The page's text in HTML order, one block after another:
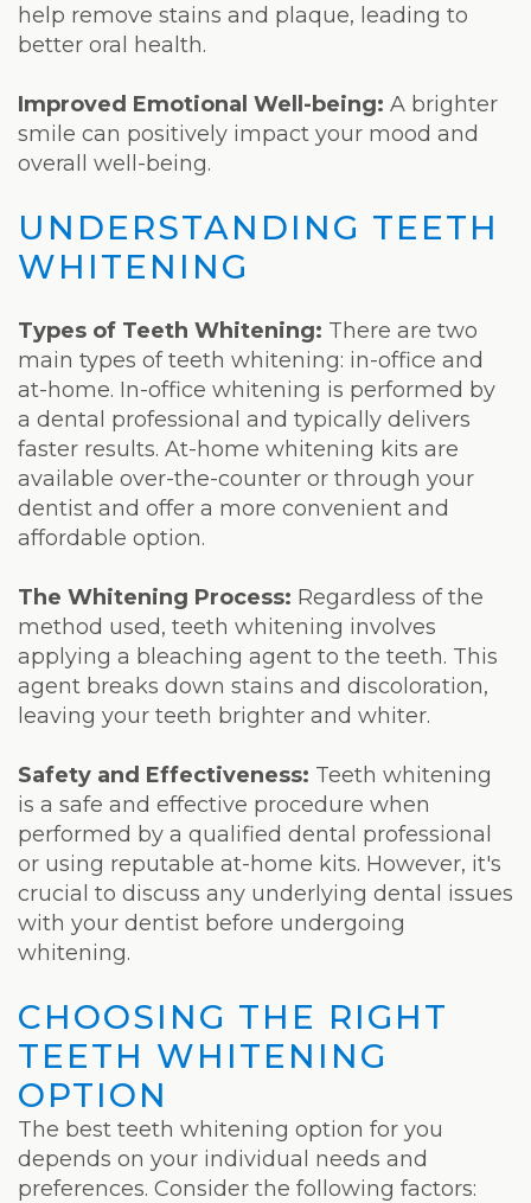
help remove stains and plaque, leading to
better oral health.
Improved Emotional Well-being: A brighter
smile can positively impact your mood and
overall well-being.
UNDERSTANDING TEETH
WHITENING
Types of Teeth Whitening: There are two
main types of teeth whitening: in-office and
at-home. In-office whitening is performed by
a dental professional and typically delivers
faster results. At-home whitening kits are
available over-the-counter or through your
dentist and offer a more convenient and
affordable option.
The Whitening Process: Regardless of the
method used, teeth whitening involves
applying a bleaching agent to the teeth. This
agent breaks down stains and discoloration,
leaving your teeth brighter and whiter.
Safety and Effectiveness: Teeth whitening
is a safe and effective procedure when
performed by a qualified dental professional
or using reputable at-home kits. However, it's
crucial to discuss any underlying dental issues
with your dentist before undergoing
whitening.
CHOOSING THE RIGHT
TEETH WHITENING
OPTION
The best teeth whitening option for you
depends on your individual needs and
preferences. Consider the following factors: